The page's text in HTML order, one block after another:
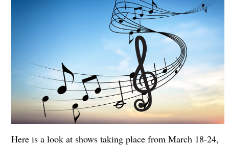
Here is a look at shows taking place from March 18-24,